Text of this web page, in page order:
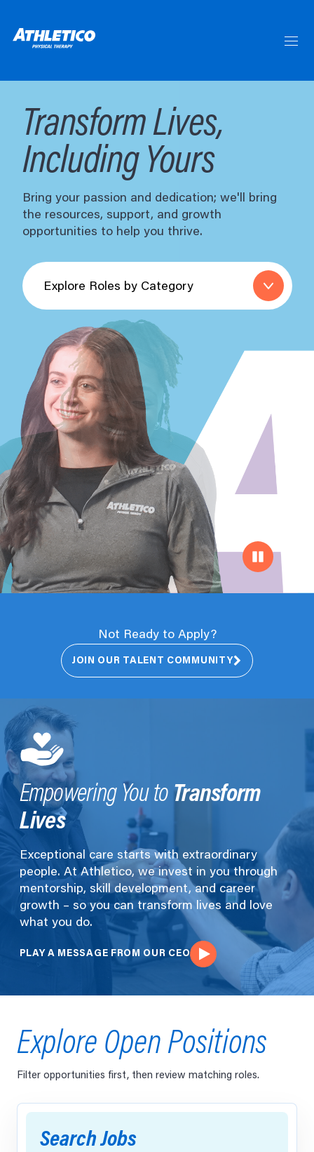
Content
Transform Lives,
Including Yours
Bring your passion and dedication; we'll bring
the resources, support, and growth
opportunities to help you thrive.
Explore
Roles
by
Category
Not Ready to Apply?
JOIN OUR TALENT COMMUNITY
Pause
Empowering You to Transform
Lives
Exceptional care starts with extraordinary
people. At Athletico, we invest in you through
mentorship, skill development, and career
growth – so you can transform lives and love
what you do.
PLAY A MESSAGE FROM OUR CEO
Explore Open Positions
Filter opportunities first, then review matching roles.
Search Jobs